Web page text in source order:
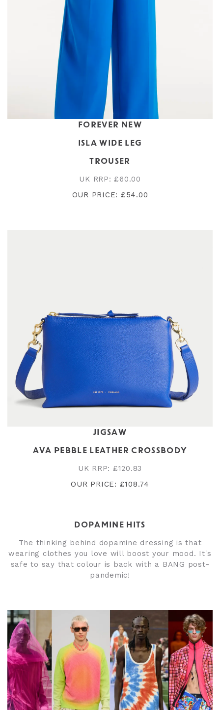
FOREVER NEW
ISLA WIDE LEG
TROUSER
UK RRP: £60.00
OUR PRICE: £54.00
JIGSAW
AVA PEBBLE LEATHER CROSSBODY
UK RRP: £120.83
OUR PRICE: £108.74
DOPAMINE HITS
The thinking behind dopamine dressing is that
wearing clothes you love will boost your mood. It's
safe to say that colour is back with a BANG post-
pandemic!